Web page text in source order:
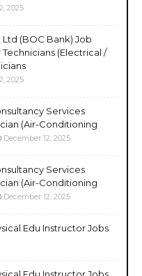
2025
(BOC Bank) Job
(Electrical /
2025
Services
(Air-Conditioning
December 12, 2025
Services
(Air-Conditioning
December 12, 2025
Edu Instructor Jobs
Edu Instructor Jobs